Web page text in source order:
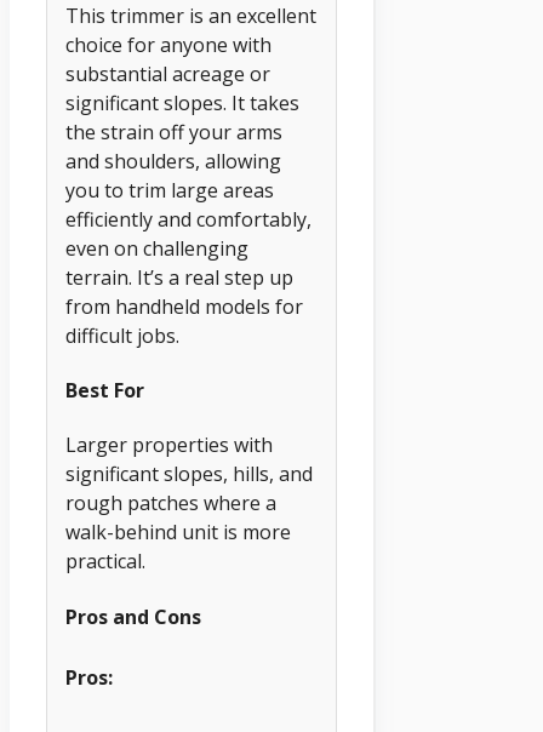
This trimmer is an excellent
choice for anyone with
substantial acreage or
significant slopes. It takes
the strain off your arms
and shoulders, allowing
you to trim large areas
efficiently and comfortably,
even on challenging
terrain. It’s a real step up
from handheld models for
difficult jobs.
Best For
Larger properties with
significant slopes, hills, and
rough patches where a
walk-behind unit is more
practical.
Pros and Cons
Pros: